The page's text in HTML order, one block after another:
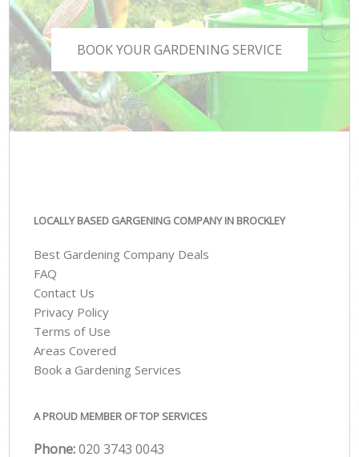
BOOK YOUR GARDENING SERVICE
LOCALLY BASED GARGENING COMPANY IN BROCKLEY
Best Gardening Company Deals
FAQ
Contact Us
Privacy Policy
Terms of Use
Areas Covered
Book a Gardening Services
A PROUD MEMBER OF TOP SERVICES
Phone:‎020 3743 0043